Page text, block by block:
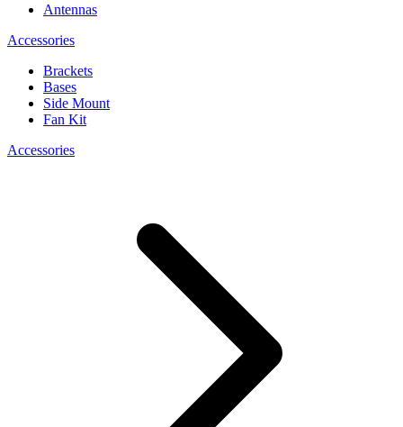
Antennas
Accessories
Brackets
Bases
Side Mount
Fan Kit
Accessories